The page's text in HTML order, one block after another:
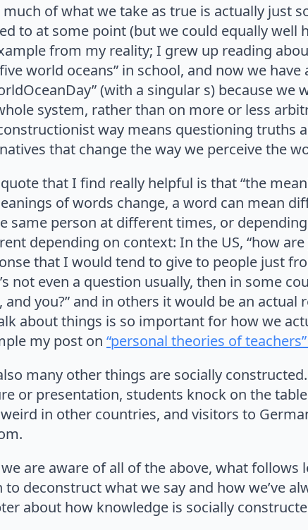
much of what we take as true is actually just
to at some point (but we could equally well
from my reality; I grew up reading
world oceans” in school, and now we
(with a singular s) because
system, rather than on more or less
way means questioning truths
that change the way we perceive the
that I find really helpful is that “the
of words change, a word can mean
same person at different times, or
depending on context: In the US, “how
that I would tend to give to people just
not even a question usually, then in some
and you?” and in others it would be an
about things is so important for how we
my post on “personal theories of
many other things are socially
or presentation, students knock on the
in other countries, and visitors to
are aware of all of the above, what follows
to deconstruct what we say and how we’ve
about how knowledge is socially